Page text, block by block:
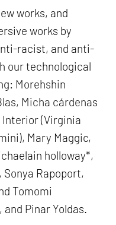
works, and
works by
racist, and anti-
our technological
Morehshin
Micha cárdenas
Interior (Virginia
Mary Maggic,
holloway*,
Rapoport,
Tomomi
Pinar Yoldas.